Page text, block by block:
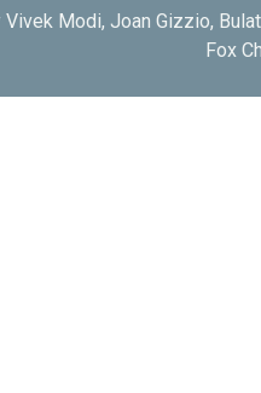
Modi, Joan Gizzio,
Fox